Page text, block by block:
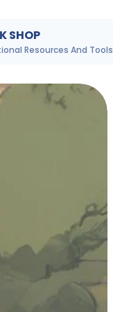
SHOP
Resources And Tools